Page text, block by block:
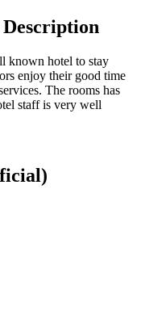
known hotel to stay
enjoy their good time
The rooms has
staff is very well